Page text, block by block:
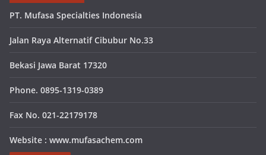
PT. Mufasa Specialties Indonesia
Jalan Raya Alternatif Cibubur No.33
Bekasi Jawa Barat 17320
Phone. 0895-1319-0389
Fax No. 021-22179178
Website : www.mufasachem.com